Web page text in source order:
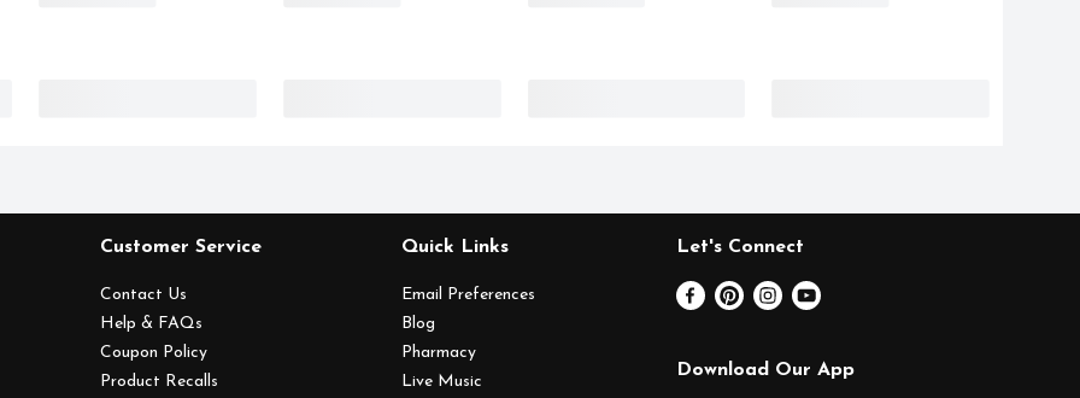
Customer Service
Contact Us
Help & FAQs
Coupon Policy
Product Recalls
Quick Links
Email Preferences
Blog
Pharmacy
Live Music
Let's Connect
Download Our App